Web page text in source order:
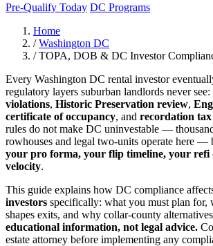
Pre-Qualify Today DC Programs
Home
/ Washington DC
/ TOPA, DOB & DC Investor
Every Washington DC rental investor
regulatory layers suburban landlords never see:
violations, Historic Preservation review,
certificate of occupancy, and recordation
rules do not make DC uninvestable —
rowhouses and legal two-units operate here —
your pro forma, your flip timeline, your refi
velocity.
This guide explains how DC compliance
investors specifically: what you must plan for,
shapes exits, and why collar-county
educational information, not legal advice.
estate attorney before implementing any